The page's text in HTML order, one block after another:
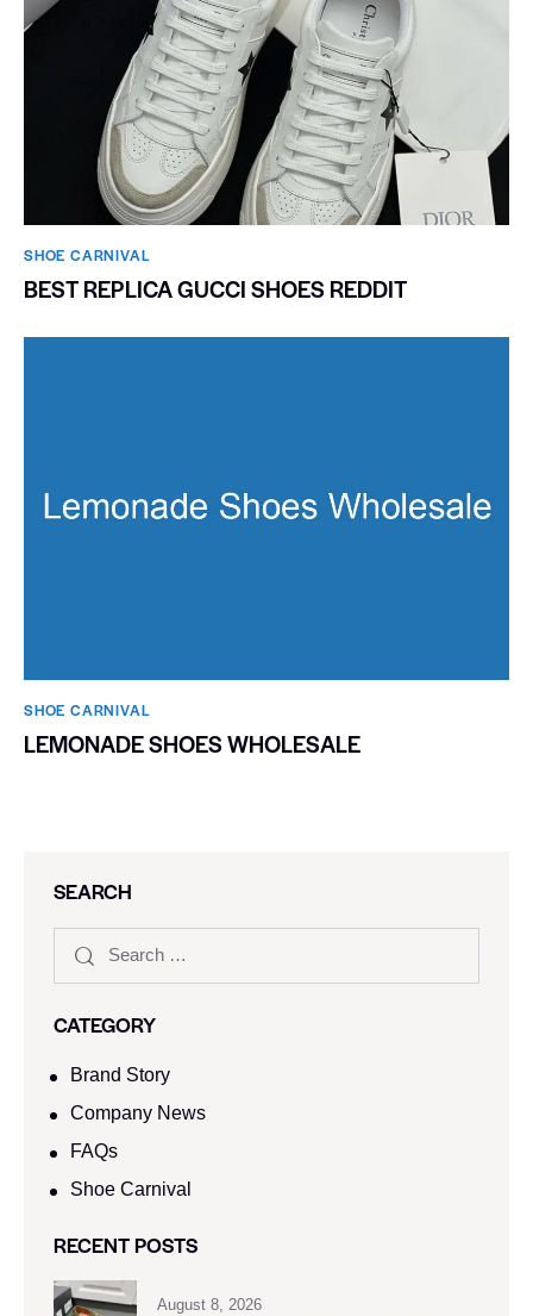
SHOE CARNIVAL​
BEST REPLICA GUCCI SHOES REDDIT
SHOE CARNIVAL​
LEMONADE SHOES WHOLESALE
SEARCH
CATEGORY
Brand Story
Company News
FAQs
Shoe Carnival​
RECENT POSTS
August 8, 2026